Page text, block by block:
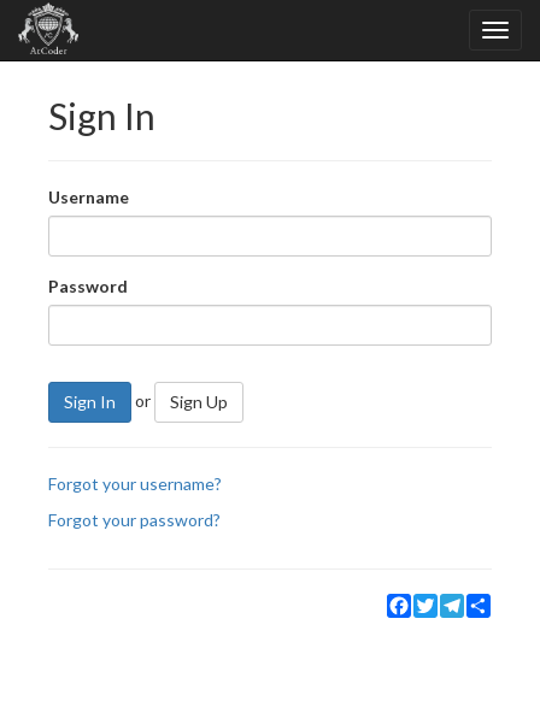
Sign In
Username
Password
Sign In or Sign Up
Forgot your username?
Forgot your password?
Facebook
TwitterTelegram